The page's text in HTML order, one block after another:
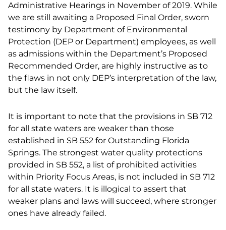
Administrative Hearings in November of 2019. While
we are still awaiting a Proposed Final Order, sworn
testimony by Department of Environmental
Protection (DEP or Department) employees, as well
as admissions within the Department’s Proposed
Recommended Order, are highly instructive as to
the flaws in not only DEP’s interpretation of the law,
but the law itself.
It is important to note that the provisions in SB 712
for all state waters are weaker than those
established in SB 552 for Outstanding Florida
Springs. The strongest water quality protections
provided in SB 552, a list of prohibited activities
within Priority Focus Areas, is not included in SB 712
for all state waters. It is illogical to assert that
weaker plans and laws will succeed, where stronger
ones have already failed.